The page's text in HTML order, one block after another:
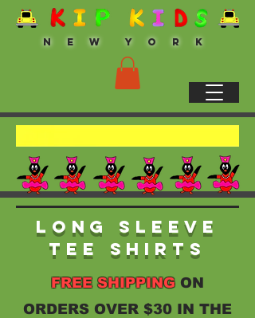
N E W Y O R K
Long Sleeve
Tee Shirts
FREE SHIPPING ON
ORDERS OVER $30 IN THE